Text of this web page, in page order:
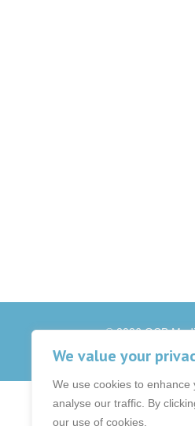
We value your
We use cookies to
analyse our traffic. By
our use of cookies.
© 2026 OCB
Privacy Policy